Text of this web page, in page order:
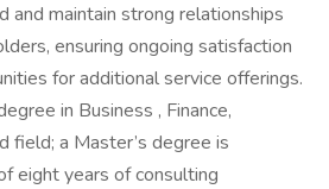
and maintain strong relationships
ensuring ongoing satisfaction
for additional service offerings.
in Business , Finance,
field; a Master’s degree is
eight years of consulting